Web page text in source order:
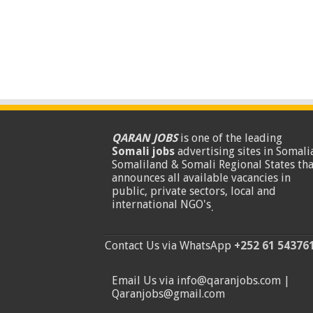
QARAN JOBSis one of the leading
Somali jobsadvertising sites in
Somaliland & Somali Regional States
announces all available vacancies in
public, private sectors, local and
international NGO's.
Contact Us via WhatsApp +252 61
Email Us via info@qaranjobs.com |
Qaranjobs@gmail.com